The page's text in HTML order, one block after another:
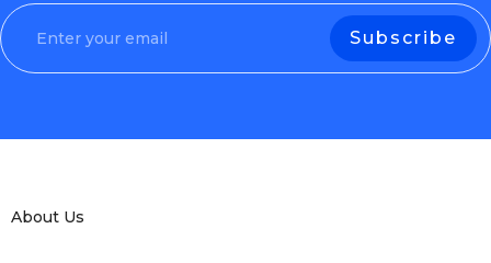
About Us